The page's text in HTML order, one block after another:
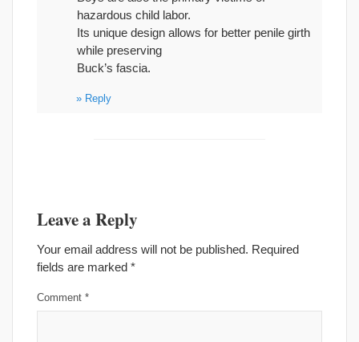
hazardous child labor.
Its unique design allows for better penile girth
while preserving
Buck’s fascia.
Reply
Leave a Reply
Your email address will not be published. Required
fields are marked *
Comment *